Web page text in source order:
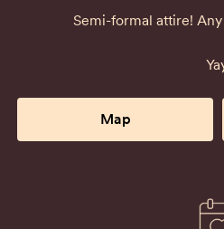
Semi-formal attire!
Map